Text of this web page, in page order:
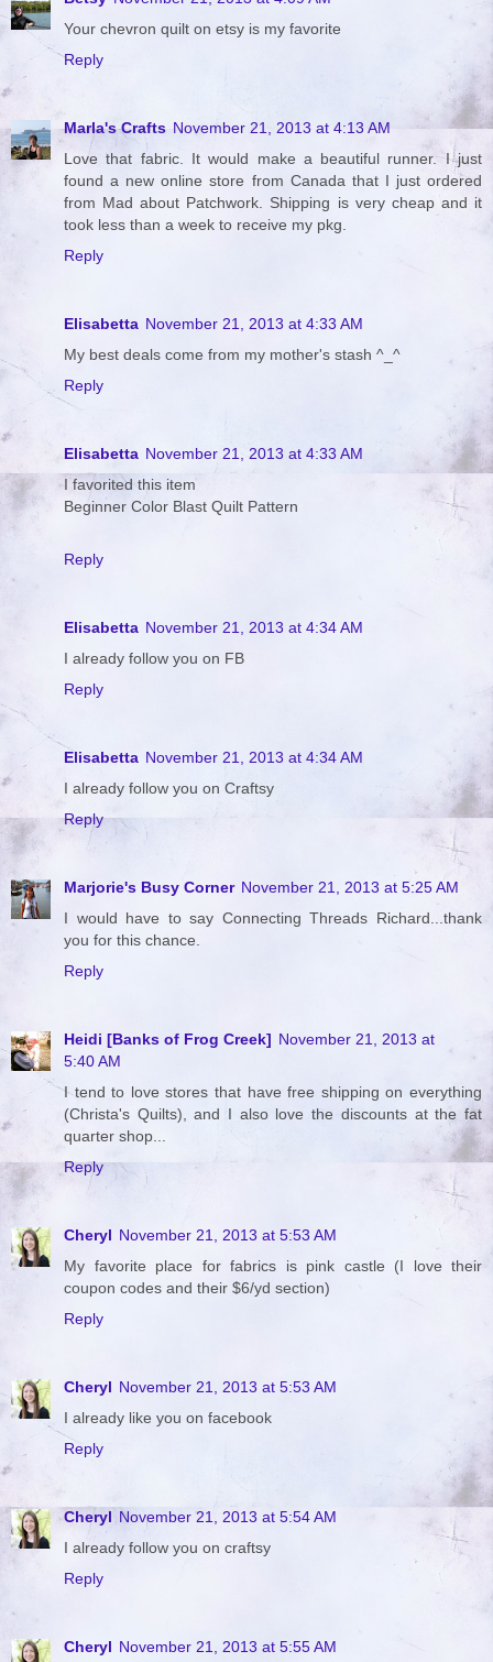
Your chevron quilt on etsy is my favorite
Reply
Marla's Crafts November 21, 2013 at 4:13 AM
Love that fabric. It would make a beautiful runner. I just
found a new online store from Canada that I just ordered
from Mad about Patchwork. Shipping is very cheap and it
took less than a week to receive my pkg.
Reply
Elisabetta November 21, 2013 at 4:33 AM
My best deals come from my mother's stash ^_^
Reply
Elisabetta November 21, 2013 at 4:33 AM
I favorited this item
Beginner Color Blast Quilt Pattern
Reply
Elisabetta November 21, 2013 at 4:34 AM
I already follow you on FB
Reply
Elisabetta November 21, 2013 at 4:34 AM
I already follow you on Craftsy
Reply
Marjorie's Busy Corner November 21, 2013 at 5:25 AM
I would have to say Connecting Threads Richard...thank
you for this chance.
Reply
Heidi [Banks of Frog Creek] November 21, 2013 at
5:40 AM
I tend to love stores that have free shipping on everything
(Christa's Quilts), and I also love the discounts at the fat
quarter shop...
Reply
Cheryl November 21, 2013 at 5:53 AM
My favorite place for fabrics is pink castle (I love their
coupon codes and their $6/yd section)
Reply
Cheryl November 21, 2013 at 5:53 AM
I already like you on facebook
Reply
Cheryl November 21, 2013 at 5:54 AM
I already follow you on craftsy
Reply
Cheryl November 21, 2013 at 5:55 AM